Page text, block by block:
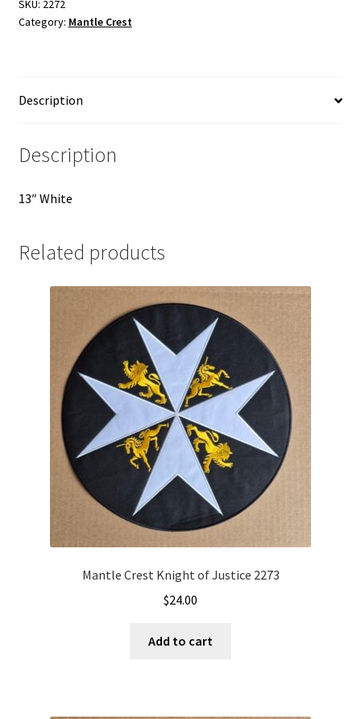
quantity
SKU: 2272
Category: Mantle Crest
Description
Description
13″ White
Related products
Mantle Crest Knight of Justice 2273
$24.00
Add to cart